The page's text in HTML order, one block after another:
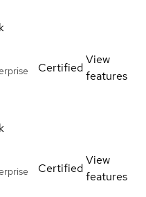
Certified
View
features
Certified
View
features